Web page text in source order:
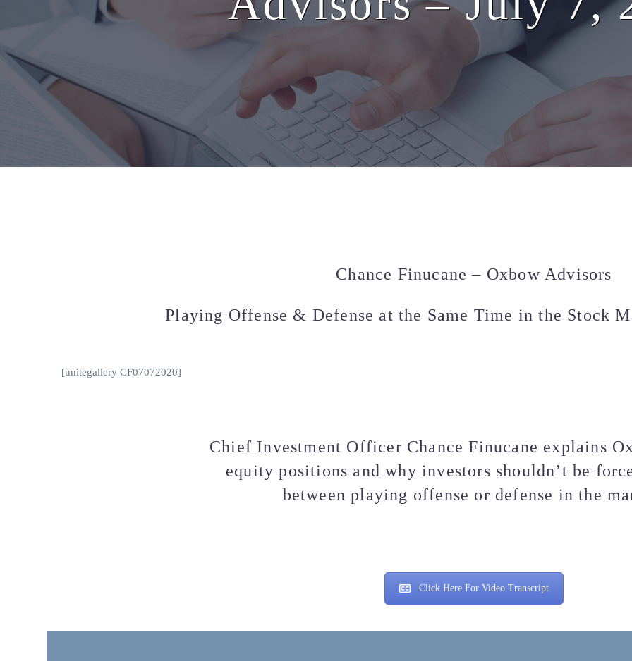
Chance Finucane – Oxbow Advisors
Playing Offense & Defense at the Same Time in the Stock
[unitegallery CF07072020]
Chief Investment Officer Chance Finucane explains
equity positions and why investors shouldn’t be
between playing offense or defense in the
Click Here For Video Transcript